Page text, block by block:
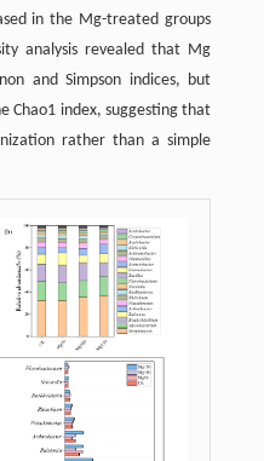
in the Mg-treated groups
analysis revealed that Mg
and Simpson indices, but
Chao1 index, suggesting that
rather than a simple